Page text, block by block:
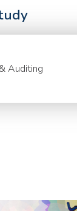
Auditing